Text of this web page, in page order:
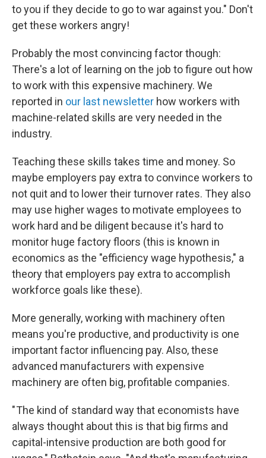
to you if they decide to go to war against you." Don't
get these workers angry!
Probably the most convincing factor though:
There's a lot of learning on the job to figure out how
to work with this expensive machinery. We
reported in our last newsletter how workers with
machine-related skills are very needed in the
industry.
Teaching these skills takes time and money. So
maybe employers pay extra to convince workers to
not quit and to lower their turnover rates. They also
may use higher wages to motivate employees to
work hard and be diligent because it's hard to
monitor huge factory floors (this is known in
economics as the "efficiency wage hypothesis," a
theory that employers pay extra to accomplish
workforce goals like these).
More generally, working with machinery often
means you're productive, and productivity is one
important factor influencing pay. Also, these
advanced manufacturers with expensive
machinery are often big, profitable companies.
" The kind of standard way that economists have
always thought about this is that big firms and
capital-intensive production are both good for